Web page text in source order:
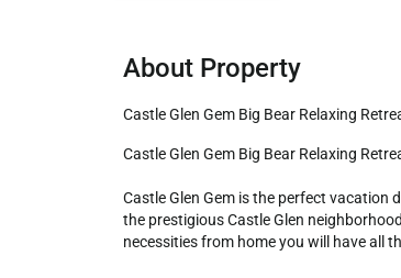
About Property
Castle Glen Gem Big Bear Relaxing
Castle Glen Gem Big Bear Relaxing Retreat
Castle Glen Gem is the perfect vacation
the prestigious Castle Glen
necessities from home you will have all